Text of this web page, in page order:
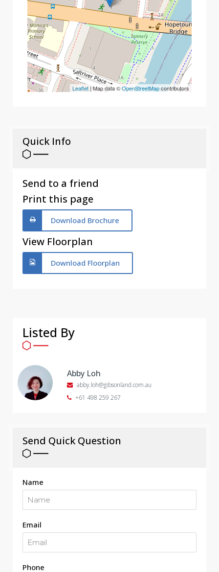
Leaflet| Map data ©OpenStreetMapcontributors
Quick Info
Send to a friend
Print this page
Download Brochure
View Floorplan
Download Floorplan
Listed By
Abby Loh
abby.loh@gibsonland.com.au
+61 498 259 267
Send Quick Question
Name
Email
Phone